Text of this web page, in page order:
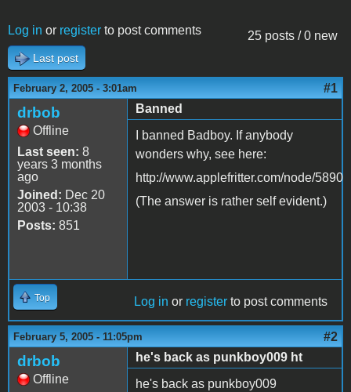
25 posts / 0 new
Log in or register to post comments
Last post
February 2, 2005 - 3:01am #1
drbob
Offline
Last seen: 8
years 3 months
ago
Joined: Dec 20
2003 - 10:38
Posts: 851
Banned
I banned Badboy. If anybody
wonders why, see here:
http://www.applefritter.com/node/5890
(The answer is rather self evident.)
Top Log in or register to post comments
February 5, 2005 - 11:05pm #2
drbob
Offline
he's back as punkboy009 ht
he's back as punkboy009